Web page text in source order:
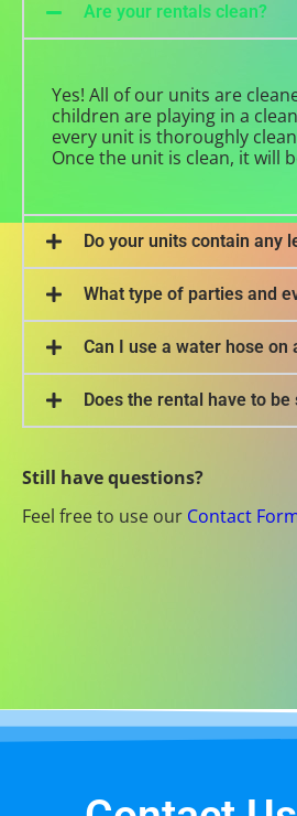
Are your rentals clean?
Yes! All of our units are
children are playing in a
every unit is thoroughly
Once the unit is clean, it will
Do your units contain any
What type of parties and
Can I use a water hose on
Does the rental have to
Still have questions?
Feel free to use our Contact